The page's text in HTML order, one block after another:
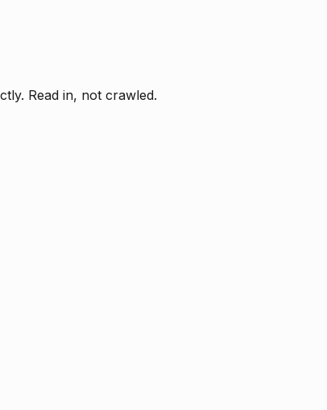
Read in, not crawled.